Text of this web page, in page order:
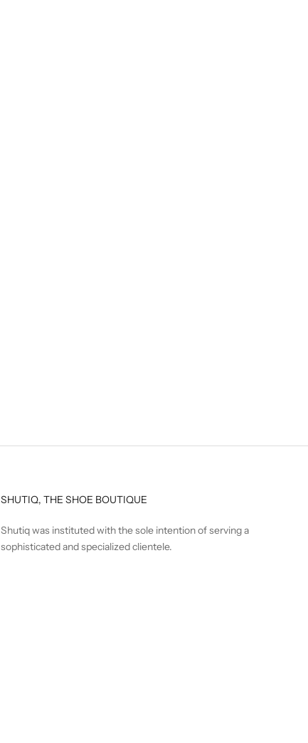
SHUTIQ, THE SHOE BOUTIQUE
Shutiq was instituted with the sole intention of serving a
sophisticated and specialized clientele.